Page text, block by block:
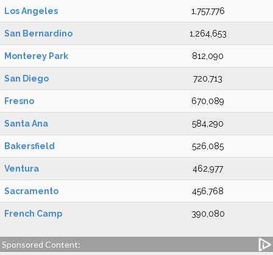
Los Angeles 1,757,776
San Bernardino 1,264,653
Monterey Park 812,090
San Diego 720,713
Fresno 670,089
Santa Ana 584,290
Bakersfield 526,085
Ventura 462,977
Sacramento 456,768
French Camp 390,080
Sponsored Content: